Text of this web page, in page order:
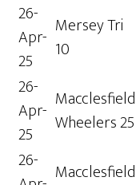
26-
Apr-
25
Mersey Tri
10
26-
Apr-
25
Macclesfield
Wheelers 25
26-
Macclesfield